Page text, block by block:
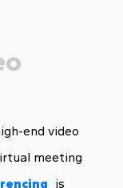
end video
meeting
is